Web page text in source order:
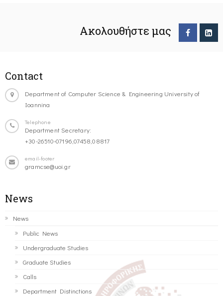
Ακολουθήστε μας
Contact
Department of Computer Science & Engineering University of
Ioannina
Telephone
Department Secretary:
+30-26510-07196,07458,08817
email-footer
gramcse@uoi.gr
News
News
Public News
Undergraduate Studies
Graduate Studies
Calls
Department Distinctions